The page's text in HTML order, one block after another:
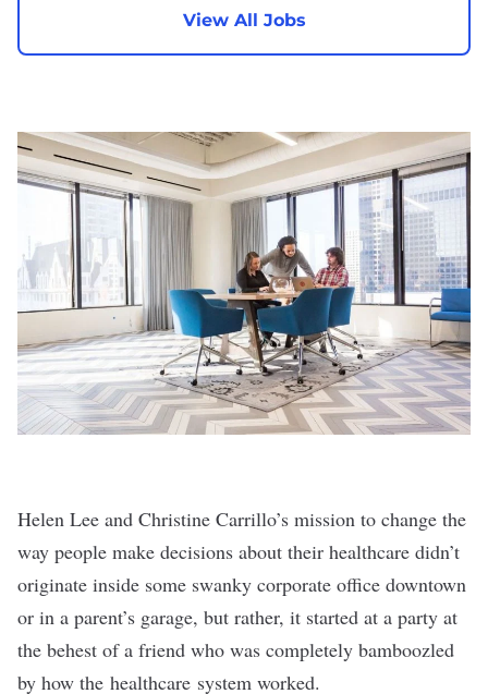
View All Jobs
Helen Lee and Christine Carrillo’s mission to change the
way people make decisions about their healthcare didn’t
originate inside some swanky corporate office downtown
or in a parent’s garage, but rather, it started at a party at
the behest of a friend who was completely bamboozled
by how the healthcare system worked.